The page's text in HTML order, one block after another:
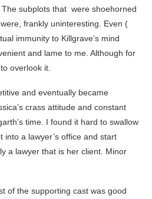
subplots that were shoehorned
frankly uninteresting. Even (
immunity to Killgrave’s mind
and lame to me. Although for
overlook it.
and eventually became
crass attitude and constant
time. I found it hard to swallow
into a lawyer’s office and start
a lawyer that is her client. Minor
of the supporting cast was good